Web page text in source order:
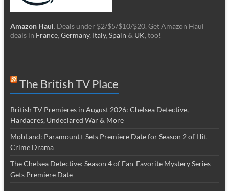
Amazon Haul. Deals under $2/$5/$10/$20. Get Amazon Haul
deals in France, Germany, Italy, Spain & UK, too!
The British TV Place
British TV Premieres in August 2026: Chelsea Detective,
Hardacres, Undeclared War & More
MobLand: Paramount+ Sets Premiere Date for Season 2 of Hit
Crime Drama
The Chelsea Detective: Season 4 of Fan-Favorite Mystery Series
Gets Premiere Date